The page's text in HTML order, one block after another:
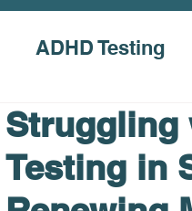
ADHD Testing
Struggling
Testing in